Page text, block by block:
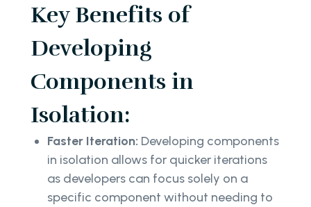
Key Benefits of
Developing
Components in
Isolation:
Faster Iteration: Developing components
in isolation allows for quicker iterations
as developers can focus solely on a
specific component without needing to